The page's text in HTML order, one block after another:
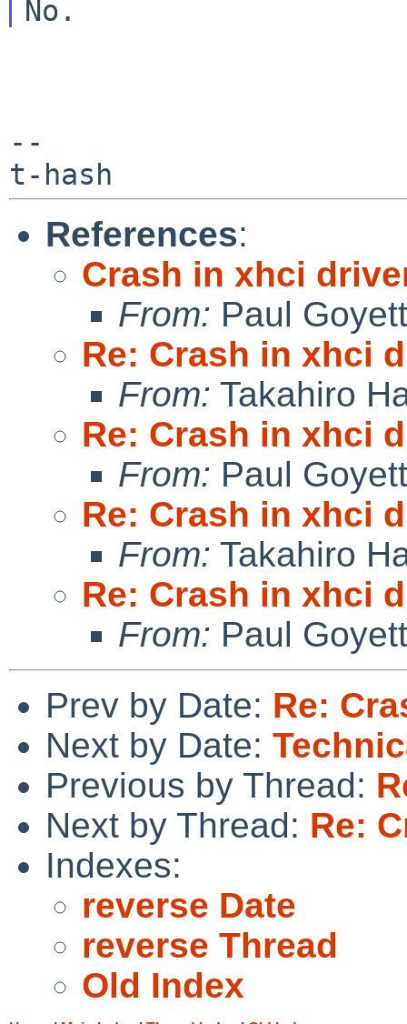
--
References:
Crash in xhci
From: Paul
Re: Crash in xhci
From: Takahiro
Re: Crash in xhci
From: Paul
Re: Crash in xhci
From: Takahiro
Re: Crash in xhci
From: Paul
Prev by Date: Re:
Next by Date:
Previous by Thread:
Next by Thread: Re:
Indexes:
reverse Date
reverse Thread
Old Index